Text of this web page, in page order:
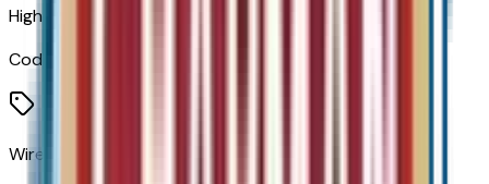
High Infotainment
Code:
Wireless Apple CarPlay/wireless Android Auto